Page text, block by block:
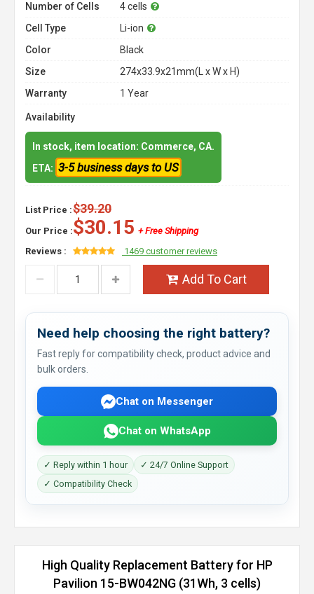
Number of Cells
4 cells
Cell Type
Li-ion
Color
Black
Size
274x33.9x21mm(L x W x H)
Warranty
1 Year
Availability
In stock, item location: Commerce, CA.
ETA: 3-5 business days to US
List Price :$39.20
Our Price :$30.15 + Free Shipping
Reviews :
1469 customer reviews
Add To Cart
Need help choosing the right battery?
Fast reply for compatibility check, product advice and
bulk orders.
Chat on Messenger
Chat on WhatsApp
✓ Reply within 1 hour
✓ 24/7 Online Support
✓ Compatibility Check
High Quality Replacement Battery for HP
Pavilion 15-BW042NG (31Wh, 3 cells)